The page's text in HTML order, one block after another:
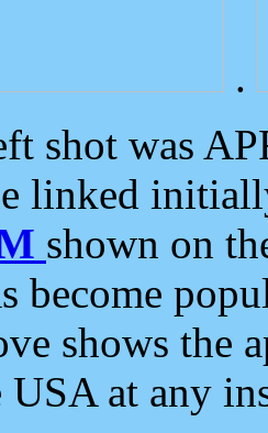
.
shot was
linked
shown on
become
shows the
at any